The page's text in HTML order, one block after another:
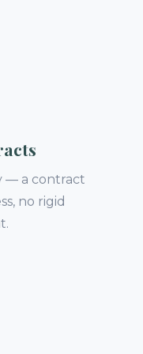
— a contract
no rigid